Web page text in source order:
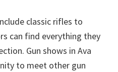
classic rifles to
can find everything they
Gun shows in Ava
to meet other gun